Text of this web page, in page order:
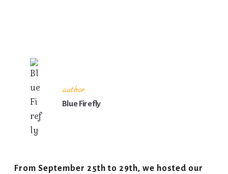
author
Blue Firefly
From September 25th to 29th, we hosted our